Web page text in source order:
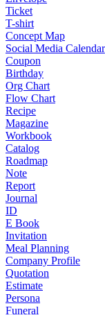
Ticket
T-shirt
Concept Map
Social Media Calendar
Coupon
Birthday
Org Chart
Flow Chart
Recipe
Magazine
Workbook
Catalog
Roadmap
Note
Report
Journal
ID
E Book
Invitation
Meal Planning
Company Profile
Quotation
Estimate
Persona
Funeral